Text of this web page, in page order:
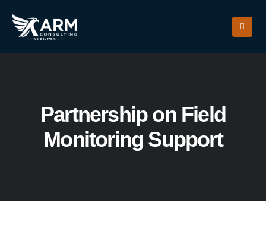
Partnership on Field
Monitoring Support